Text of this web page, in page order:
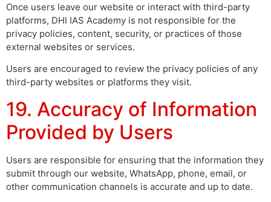
Once users leave our website or interact with third-party
platforms, DHI IAS Academy is not responsible for the
privacy policies, content, security, or practices of those
external websites or services.
Users are encouraged to review the privacy policies of any
third-party websites or platforms they visit.
19. Accuracy of Information
Provided by Users
Users are responsible for ensuring that the information they
submit through our website, WhatsApp, phone, email, or
other communication channels is accurate and up to date.